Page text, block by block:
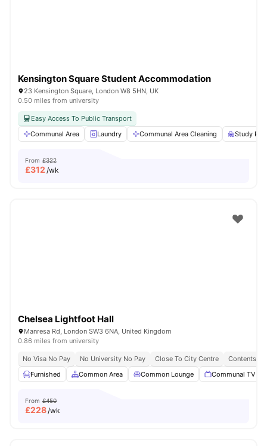
Kensington Square Student Accommodation
23 Kensington Square, London W8 5HN, UK
0.50 miles from university
Easy Access To Public Transport
Communal Area
Laundry Communal Area Cleaning Study
From £322
£312 /wk
Chelsea Lightfoot Hall
Manresa Rd, London SW3 6NA, United Kingdom
0.86 miles from university
No Visa No Pay No University No Pay Close To City Centre
Contents
Furnished
Common Area Common Lounge Communal TV
From £450
£228/wk